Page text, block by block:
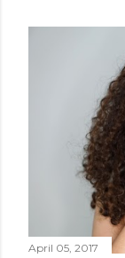
April 05, 2017